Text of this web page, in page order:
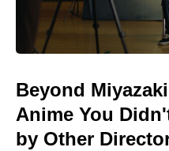
Beyond
Anime You
by Other